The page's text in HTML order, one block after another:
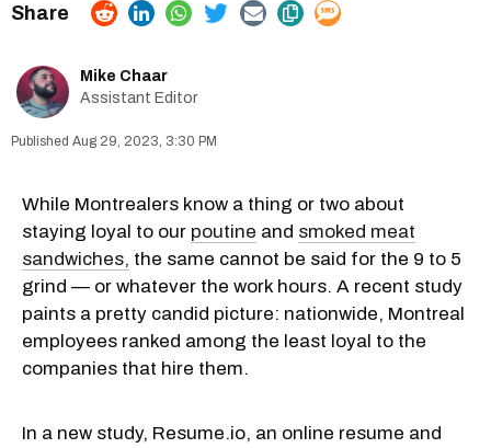
Mike Chaar
Assistant Editor
Aug 29, 2023, 3:30 PM
While Montrealers know a thing or two about
staying loyal to our poutine and smoked meat
sandwiches, the same cannot be said for the 9 to 5
grind — or whatever the work hours. A recent study
paints a pretty candid picture: nationwide, Montreal
employees ranked among the least loyal to the
companies that hire them.
In a new study, Resume.io, an online resume and